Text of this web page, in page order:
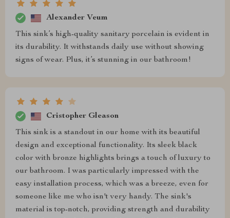
Alexander Veum
This sink’s high-quality sanitary porcelain is evident in
its durability. It withstands daily use without showing
signs of wear. Plus, it’s stunning in our bathroom!
Cristopher Gleason
This sink is a standout in our home with its beautiful
design and exceptional functionality. Its sleek black
color with bronze highlights brings a touch of luxury to
our bathroom. I was particularly impressed with the
easy installation process, which was a breeze, even for
someone like me who isn't very handy. The sink's
material is top-notch, providing strength and durability